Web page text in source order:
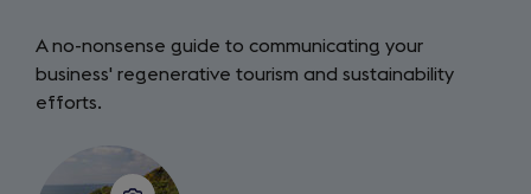
A no-nonsense guide to communicating your
business' regenerative tourism and sustainability
efforts.